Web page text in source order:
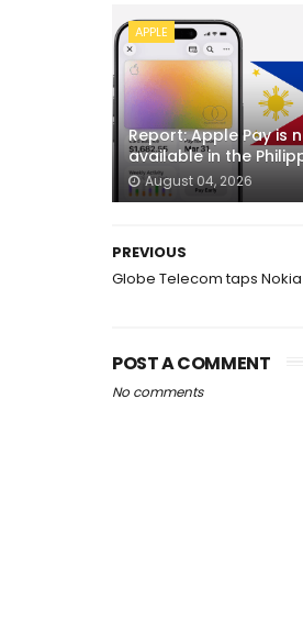
APPLE
Report: Apple Pay is
available in the
August 04, 2026
PREVIOUS
Globe Telecom taps
POST A COMMENT
No comments